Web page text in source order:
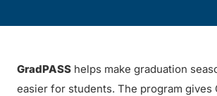
GradPASS helps make graduation
easier for students. The program gives